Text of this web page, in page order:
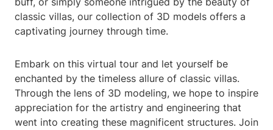
classic villas, our collection of 3D models offers a
captivating journey through time.
Embark on this virtual tour and let yourself be
enchanted by the timeless allure of classic villas.
Through the lens of 3D modeling, we hope to inspire
appreciation for the artistry and engineering that
went into creating these magnificent structures. Join